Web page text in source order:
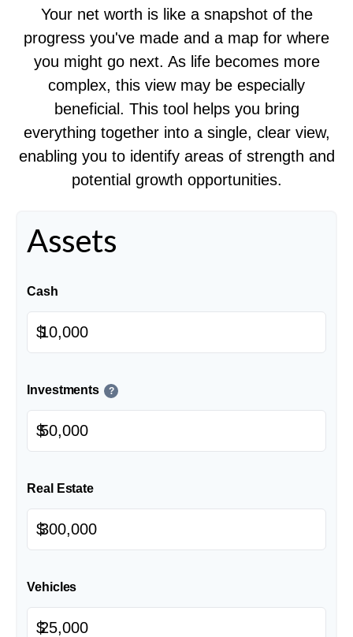
Your net worth is like a snapshot of the
progress you've made and a map for where
you might go next. As life becomes more
complex, this view may be especially
beneficial. This tool helps you bring
everything together into a single, clear view,
enabling you to identify areas of strength and
potential growth opportunities.
Assets
Cash
$
Investments ?
$
Real Estate
$
Vehicles
$